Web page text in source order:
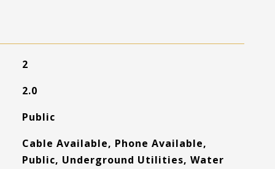
2
2.0
Public
Cable Available, Phone Available,
Public, Underground Utilities, Water